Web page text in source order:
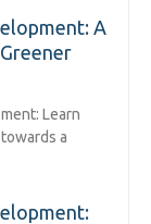
A
Learn
a